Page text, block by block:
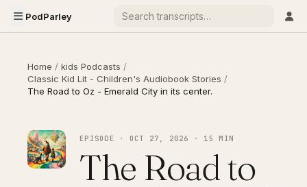
PodParley
Home / kids Podcasts /
Classic Kid Lit - Children's Audiobook Stories /
The Road to Oz - Emerald City in its center.
EPISODE · OCT 27, 2026 · 15 MIN
The Road to